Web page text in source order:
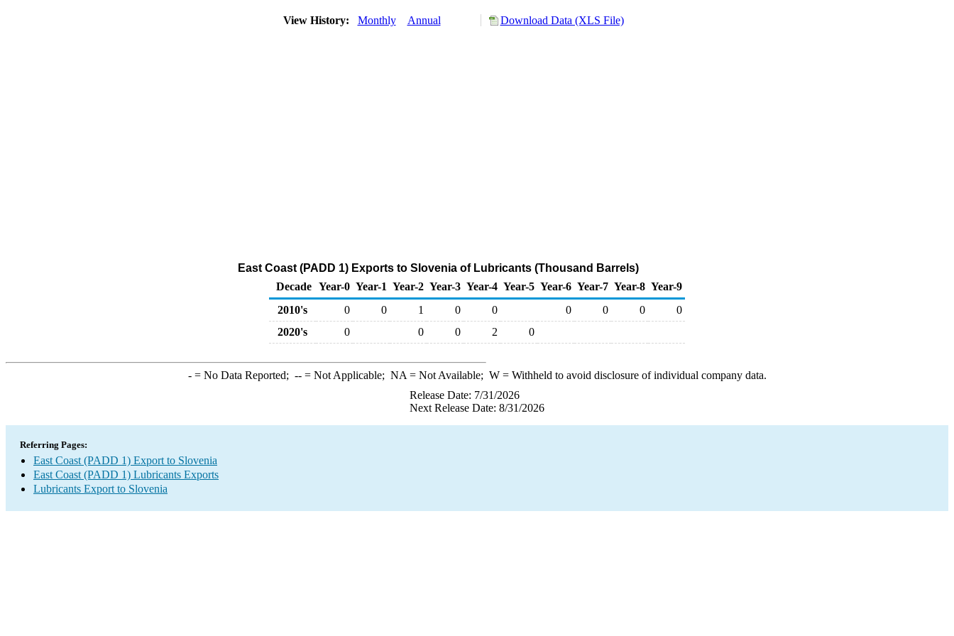
View History: Monthly Annual Download Data (XLS File)
East Coast (PADD 1) Exports to Slovenia of Lubricants (Thousand Barrels)
Decade Year-0 Year-1 Year-2 Year-3 Year-4 Year-5 Year-6 Year-7 Year-8 Year-9
2010's
0 0 1 0 0 0 0 0
0
2020's
0 0 0 2 0
-= No Data Reported; --= Not Applicable; NA = Not Available; W= Withheld to avoid disclosure of individual company data.
Release Date: 7/31/2026
Next Release Date: 8/31/2026
Referring Pages:
East Coast (PADD 1) Export to Slovenia
East Coast (PADD 1) Lubricants Exports
Lubricants Export to Slovenia